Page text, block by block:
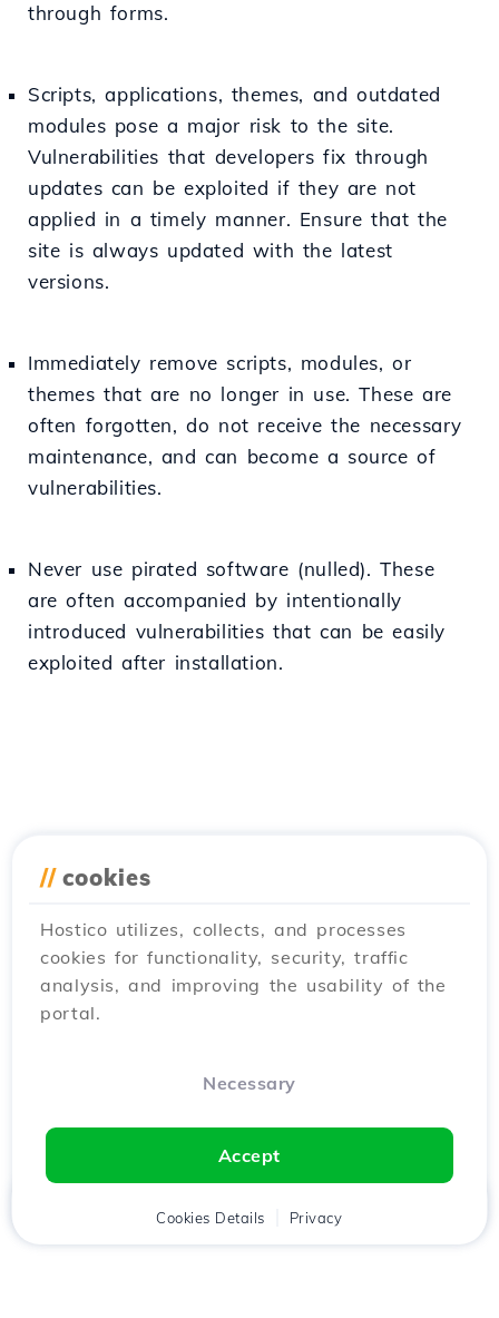
through forms.
Scripts, applications, themes, and outdated
modules pose a major risk to the site.
Vulnerabilities that developers fix through
updates can be exploited if they are not
applied in a timely manner. Ensure that the
site is always updated with the latest
versions.
Immediately remove scripts, modules, or
themes that are no longer in use. These are
often forgotten, do not receive the necessary
maintenance, and can become a source of
vulnerabilities.
Never use pirated software (nulled). These
are often accompanied by intentionally
introduced vulnerabilities that can be easily
exploited after installation.
// cookies
Hostico utilizes, collects, and processes
cookies for functionality, security, traffic
analysis, and improving the usability of the
portal.
Necessary
Accept
Cookies Details Privacy
Client Cart Chat